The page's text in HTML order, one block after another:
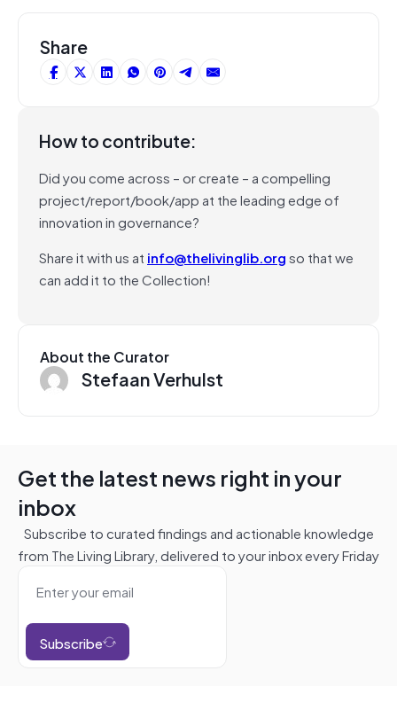
Share
How to contribute:
Did you come across – or create – a compelling
project/report/book/app at the leading edge of
innovation in governance?
Share it with us at info@thelivinglib.orgso that we
can add it to the Collection!
About the Curator
Stefaan Verhulst
Get the latest news right in your
inbox
Subscribe to curated findings and actionable knowledge
from The Living Library, delivered to your inbox every Friday
Subscribe